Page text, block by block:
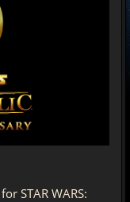
STAR WARS: